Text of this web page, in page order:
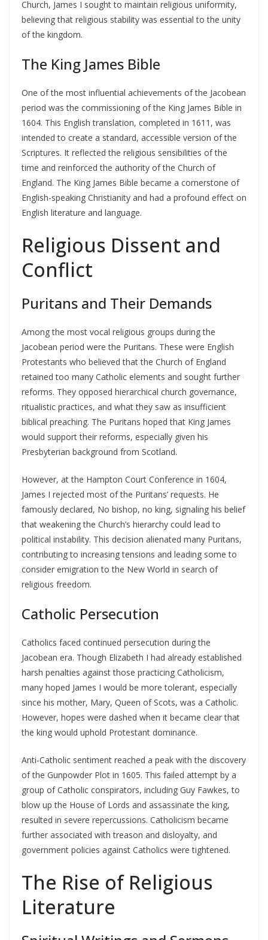
Church, James I sought to maintain religious uniformity,
believing that religious stability was essential to the unity
of the kingdom.
The King James Bible
One of the most influential achievements of the Jacobean
period was the commissioning of the King James Bible in
1604. This English translation, completed in 1611, was
intended to create a standard, accessible version of the
Scriptures. It reflected the religious sensibilities of the
time and reinforced the authority of the Church of
England. The King James Bible became a cornerstone of
English-speaking Christianity and had a profound effect on
English literature and language.
Religious Dissent and
Conflict
Puritans and Their Demands
Among the most vocal religious groups during the
Jacobean period were the Puritans. These were English
Protestants who believed that the Church of England
retained too many Catholic elements and sought further
reforms. They opposed hierarchical church governance,
ritualistic practices, and what they saw as insufficient
biblical preaching. The Puritans hoped that King James
would support their reforms, especially given his
Presbyterian background from Scotland.
However, at the Hampton Court Conference in 1604,
James I rejected most of the Puritans’ requests. He
famously declared, No bishop, no king, signaling his belief
that weakening the Church’s hierarchy could lead to
political instability. This decision alienated many Puritans,
contributing to increasing tensions and leading some to
consider emigration to the New World in search of
religious freedom.
Catholic Persecution
Catholics faced continued persecution during the
Jacobean era. Though Elizabeth I had already established
harsh penalties against those practicing Catholicism,
many hoped James I would be more tolerant, especially
since his mother, Mary, Queen of Scots, was a Catholic.
However, hopes were dashed when it became clear that
the king would uphold Protestant dominance.
Anti-Catholic sentiment reached a peak with the discovery
of the Gunpowder Plot in 1605. This failed attempt by a
group of Catholic conspirators, including Guy Fawkes, to
blow up the House of Lords and assassinate the king,
resulted in severe repercussions. Catholicism became
further associated with treason and disloyalty, and
government policies against Catholics were tightened.
The Rise of Religious
Literature